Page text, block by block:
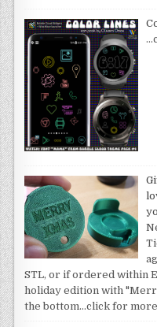
STL, or if ordered within
holiday edition with
the bottom…click for